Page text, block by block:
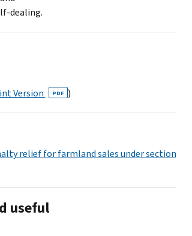
dealing.
Version PDF )
relief for farmland sales under section
useful